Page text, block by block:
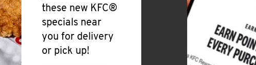
these new KFC®
specials near
you for delivery
or pick up!